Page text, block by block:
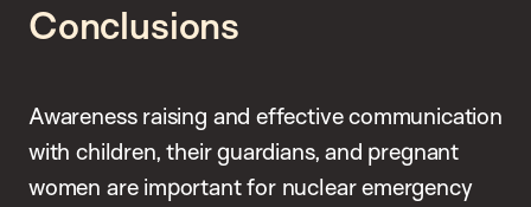
Conclusions
Awareness raising and effective communication
with children, their guardians, and pregnant
women are important for nuclear emergency